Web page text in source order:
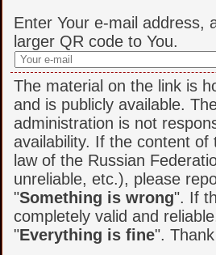
Enter Your e-mail address,
larger QR code to You.
The material on the link is
and is publicly available.
administration is not
availability. If the content
law of the Russian
unreliable, etc.), please
"Something is wrong". If
completely valid and
"Everything is fine".